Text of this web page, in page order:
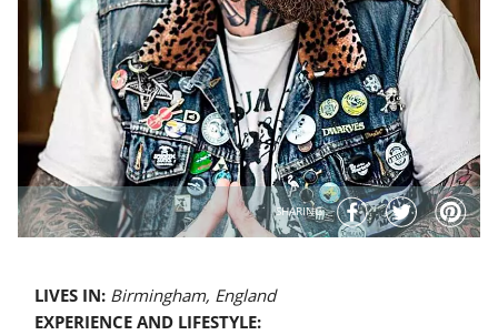
SHARING
LIVES IN: Birmingham, England
EXPERIENCE AND LIFESTYLE: